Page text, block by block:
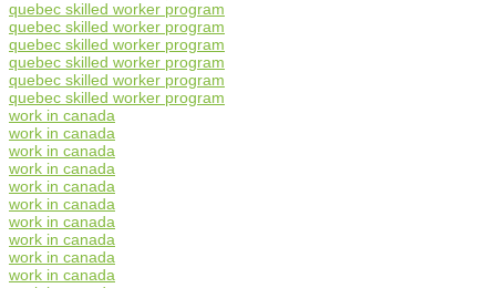
quebec skilled worker program
quebec skilled worker program
quebec skilled worker program
quebec skilled worker program
quebec skilled worker program
quebec skilled worker program
work in canada
work in canada
work in canada
work in canada
work in canada
work in canada
work in canada
work in canada
work in canada
work in canada